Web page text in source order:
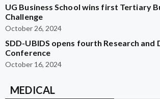
UG Business School wins first Tertiary
Challenge
October 26, 2024
SDD-UBIDS opens fourth Research and
Conference
October 16, 2024
MEDICAL